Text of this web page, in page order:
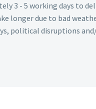
3 - 5 working days to
longer due to bad
political disruptions